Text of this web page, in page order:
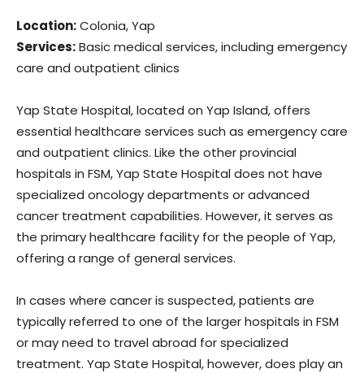
Location:Colonia, Yap
Services:Basic medical services, including emergency
care and outpatient clinics
Yap State Hospital, located on Yap Island, offers
essential healthcare services such as emergency care
and outpatient clinics. Like the other provincial
hospitals in FSM, Yap State Hospital does not have
specialized oncology departments or advanced
cancer treatment capabilities. However, it serves as
the primary healthcare facility for the people of Yap,
offering a range of general services.
In cases where cancer is suspected, patients are
typically referred to one of the larger hospitals in FSM
or may need to travel abroad for specialized
treatment. Yap State Hospital, however, does play an